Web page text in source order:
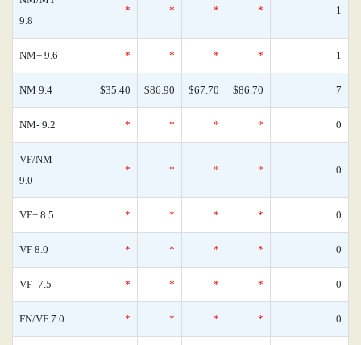
9.8
* * * * 1
NM+ 9.6 * * * * 1
NM 9.4 $35.40 $86.90 $67.70 $86.70 7
NM- 9.2 * * * * 0
VF/NM
9.0
* * * * 0
VF+ 8.5 * * * * 0
VF 8.0 * * * * 0
VF- 7.5 * * * * 0
FN/VF 7.0 * * * * 0